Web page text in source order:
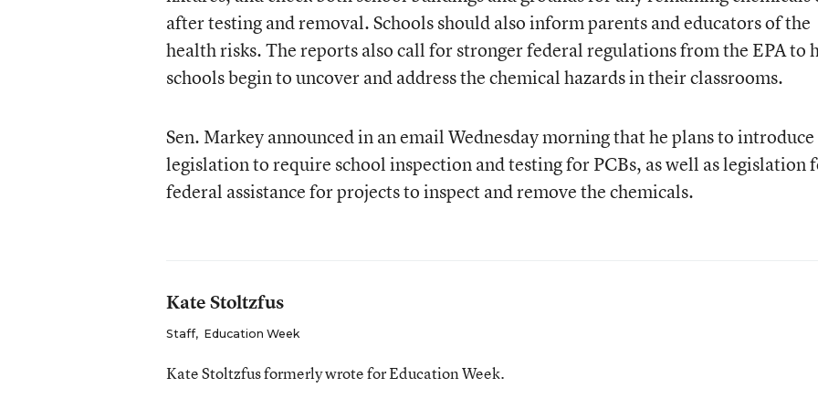
after testing and removal. Schools should also inform parents and educators of the
health risks. The reports also call for stronger federal regulations from the EPA to
schools begin to uncover and address the chemical hazards in their classrooms.
Sen. Markey announced in an email Wednesday morning that he plans to introduce
legislation to require school inspection and testing for PCBs, as well as legislation
federal assistance for projects to inspect and remove the chemicals.
Kate Stoltzfus
Staff, Education Week
Kate Stoltzfus formerly wrote for Education Week.